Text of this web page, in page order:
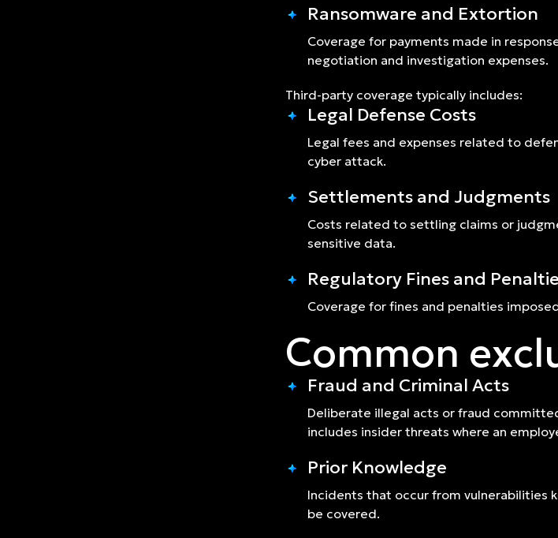
Ransomware and Extortion
Coverage for payments made in
negotiation and investigation expenses.
Third-party coverage typically includes:
Legal Defense Costs
Legal fees and expenses related to
cyber attack.
Settlements and Judgments
Costs related to settling claims or
sensitive data.
Regulatory Fines and
Coverage for fines and penalties
Common
Fraud and Criminal Acts
Deliberate illegal acts or fraud
includes insider threats where an
Prior Knowledge
Incidents that occur from vulnerabilities
be covered.